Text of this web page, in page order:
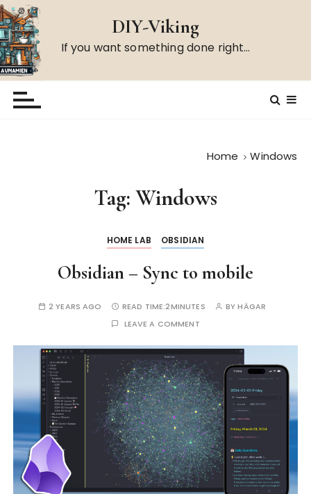
S
k
i
p
t
DIY-Viking
If you want something done right…
Home Windows
Tag: Windows
HOME LAB OBSIDIAN
Obsidian – Sync to mobile
2 YEARS AGO READ TIME:2MINUTES BYHÄGAR
LEAVE A COMMENT